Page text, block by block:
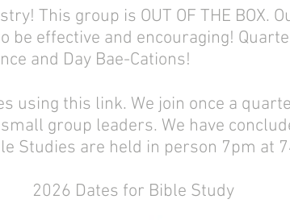
This group is OUT OF THE BOX.
be effective and encouraging!
and Day Bae-Cations!
using this link. We join once a
group leaders. We have
Studies are held in person 7pm at
2026 Dates for Bible Study